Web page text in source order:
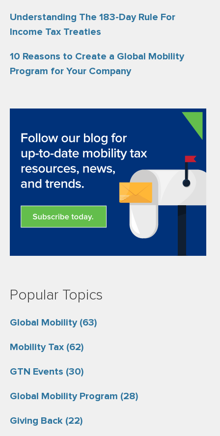
Understanding The 183-Day Rule For
Income Tax Treaties
10 Reasons to Create a Global Mobility
Program for Your Company
Popular Topics
Global Mobility (63)
Mobility Tax (62)
GTN Events (30)
Global Mobility Program (28)
Giving Back (22)